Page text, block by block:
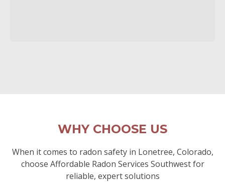
WHY CHOOSE US
When it comes to radon safety in Lonetree, Colorado,
choose Affordable Radon Services Southwest for
reliable, expert solutions